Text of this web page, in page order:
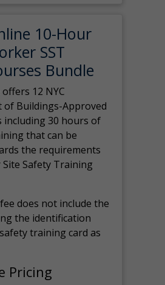
10-Hour
SST
Bundle
12 NYC
of Buildings-Approved
including 30 hours of
that can be
the requirements
Safety Training
does not include the
the identification
training card as
Pricing